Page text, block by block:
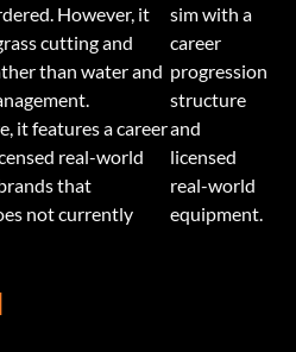
However, it
cutting and
than water and
it features a career
real-world
that
not currently
sim with a
career
progression
structure
and
licensed
real-world
equipment.